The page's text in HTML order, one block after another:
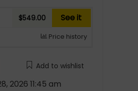
$549.00 See it
Price history
Add to wishlist
2026 11:45 am